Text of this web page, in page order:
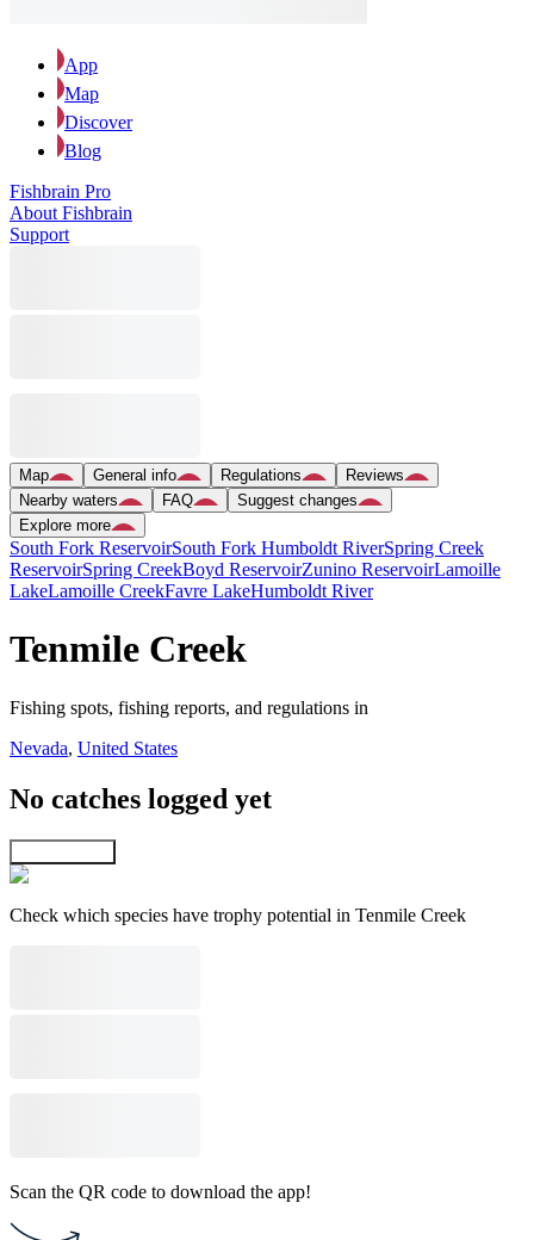
App
Map
Discover
Blog
Fishbrain Pro
About Fishbrain
Support
Map General info Regulations
Reviews
Nearby waters
FAQ
Suggest changes
Explore more
South Fork ReservoirSouth Fork Humboldt RiverSpring Creek
ReservoirSpring CreekBoyd ReservoirZunino ReservoirLamoille
LakeLamoille CreekFavre LakeHumboldt River
Tenmile Creek
Fishing spots, fishing reports, and regulations in
Nevada, United States
No catches logged yet
Check which species have trophy potential in Tenmile Creek
Scan the QR code to download the app!